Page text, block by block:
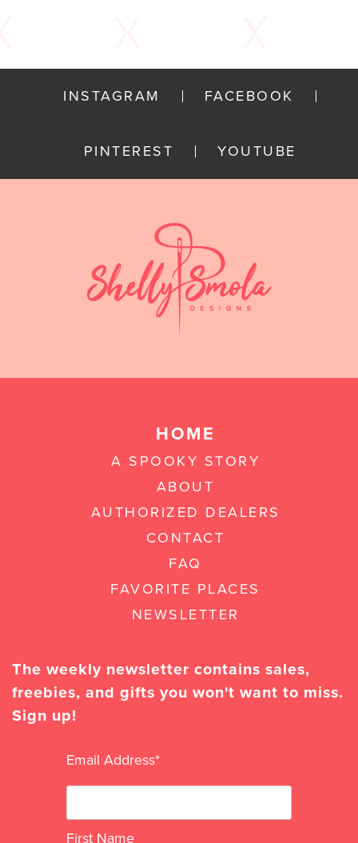
INSTAGRAM FACEBOOK
PINTEREST YOUTUBE
HOME
A SPOOKY STORY
ABOUT
AUTHORIZED DEALERS
CONTACT
FAQ
FAVORITE PLACES
NEWSLETTER
The weekly newsletter contains sales,
freebies, and gifts you won't want to miss.
Sign up!
Email Address*
First Name